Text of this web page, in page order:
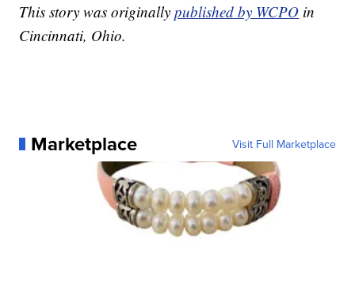
This story was originallypublished by WCPO in
Cincinnati, Ohio.
Marketplace Visit Full Marketplace